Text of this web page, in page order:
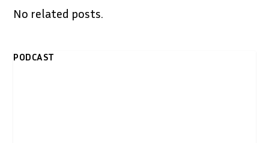
No related posts.
PODCAST